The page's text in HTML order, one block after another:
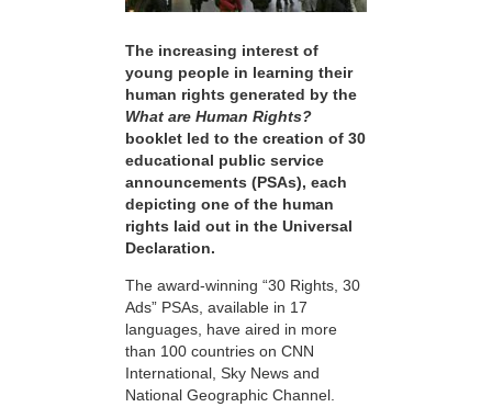
The increasing interest of
young people in learning their
human rights generated by the
What are Human Rights?
booklet led to the creation of 30
educational public service
announcements (PSAs), each
depicting one of the human
rights laid out in the Universal
Declaration.
The award-winning “30 Rights, 30
Ads” PSAs, available in 17
languages, have aired in more
than 100 countries on CNN
International, Sky News and
National Geographic Channel.